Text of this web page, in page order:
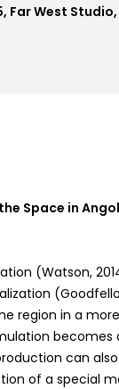
Far West
Space in
(Watson,
region in a
can
of a special